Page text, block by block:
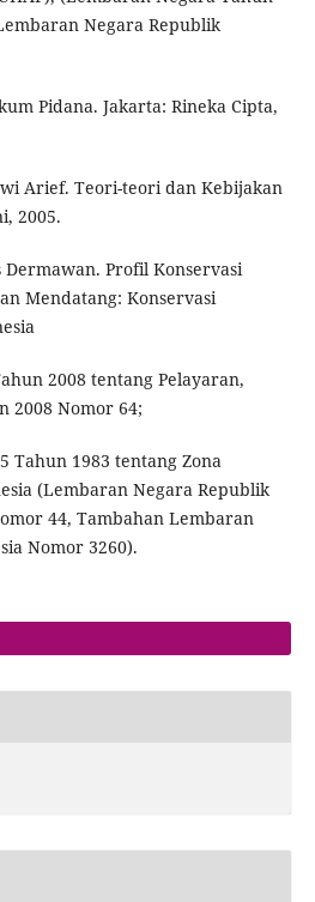
Negara Republik
Pidana. Jakarta: Rineka Cipta,
Arief. Teori-teori dan Kebijakan
2005.
Dermawan. Profil Konservasi
Mendatang: Konservasi
2008 tentang Pelayaran,
2008 Nomor 64;
Tahun 1983 tentang Zona
(Lembaran Negara Republik
44, Tambahan Lembaran
Nomor 3260).